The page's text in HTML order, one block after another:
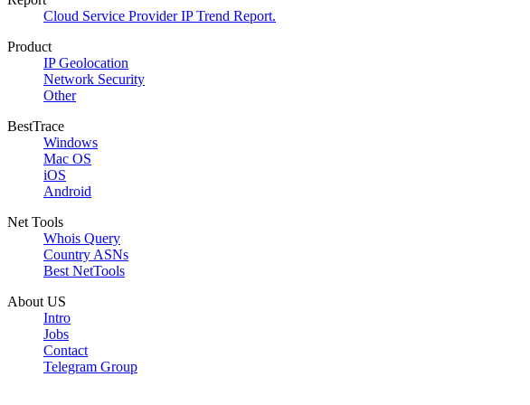
Cloud Service Provider IP Trend Report.
Product
IP Geolocation
Network Security
Other
BestTrace
Windows
Mac OS
iOS
Android
Net Tools
Whois Query
Country ASNs
Best NetTools
About US
Intro
Jobs
Contact
Telegram Group